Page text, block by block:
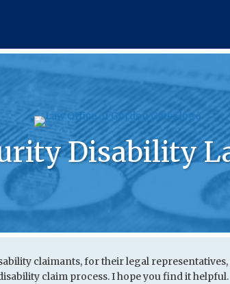
Disability
claimants, for their legal
claim process. I hope you find it helpful.